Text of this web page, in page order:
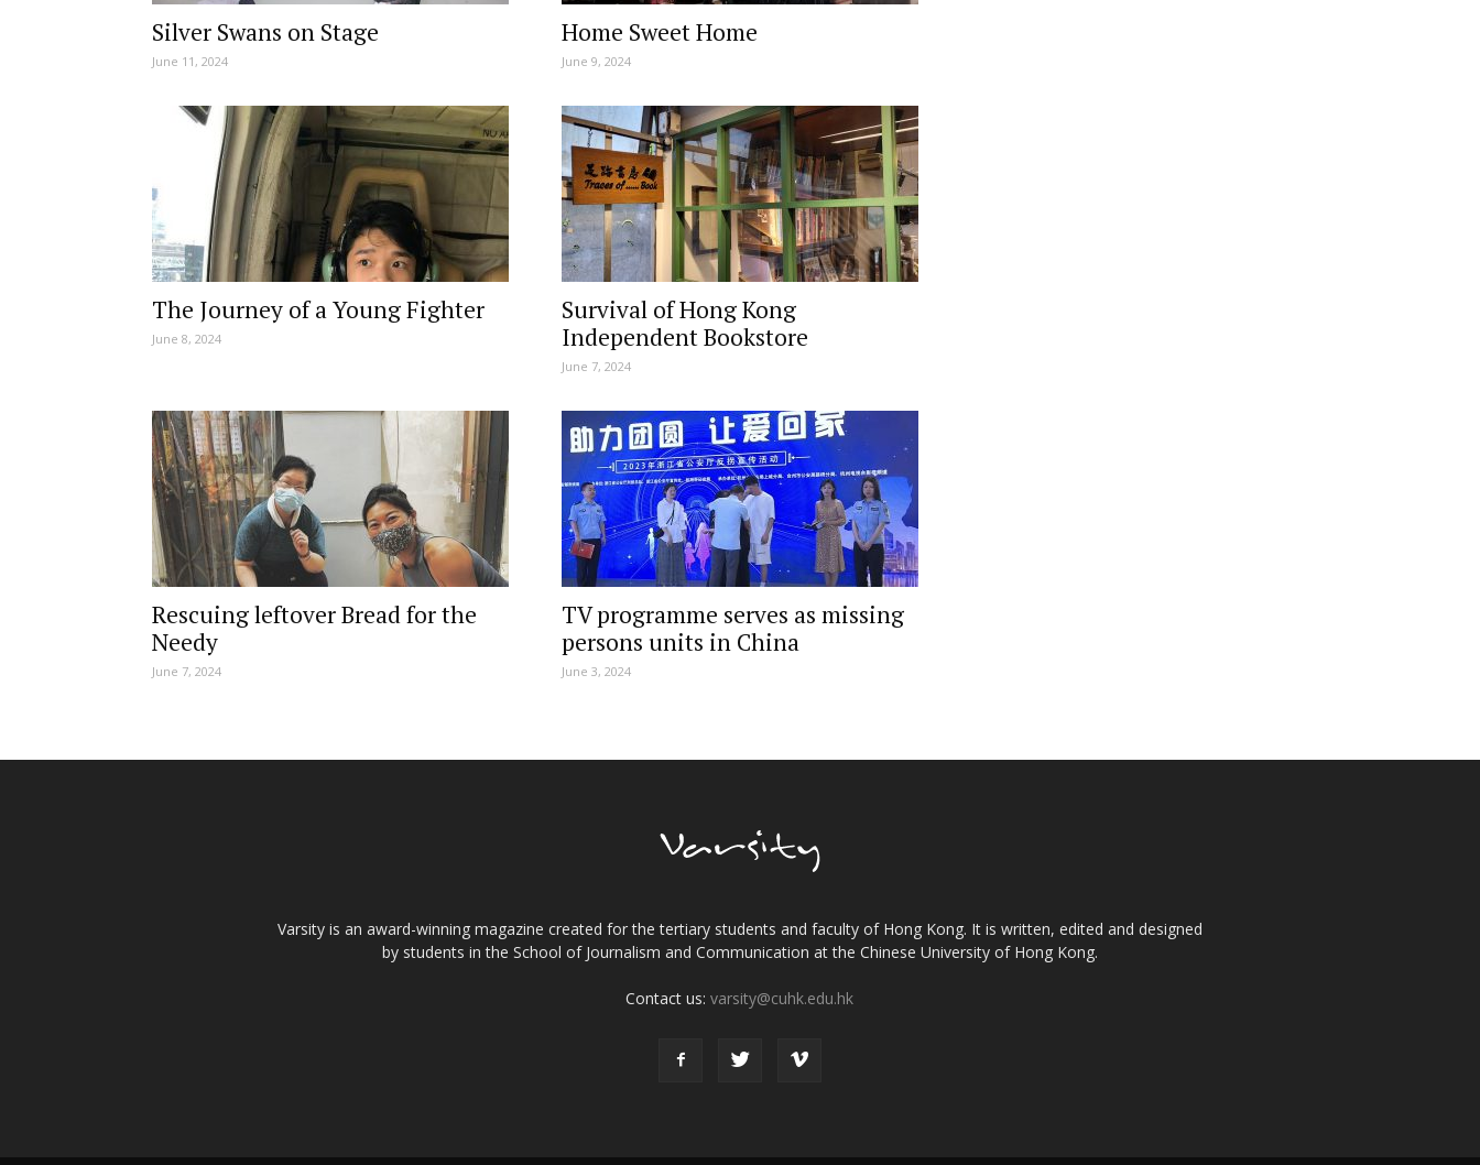
Silver Swans on Stage
June 11, 2024
Home Sweet Home
June 9, 2024
The Journey of a Young Fighter
June 8, 2024
Survival of Hong Kong
Independent Bookstore
June 7, 2024
Rescuing leftover Bread for the
Needy
June 7, 2024
TV programme serves as missing
persons units in China
June 3, 2024
Varsity is an award-winning magazine created for the tertiary students and faculty of Hong Kong. It is written, edited and designed
by students in the School of Journalism and Communication at the Chinese University of Hong Kong.
Contact us:varsity@cuhk.edu.hk